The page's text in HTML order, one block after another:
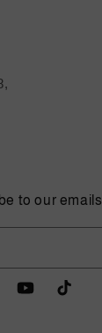
to our emails
YouTubeTikTok